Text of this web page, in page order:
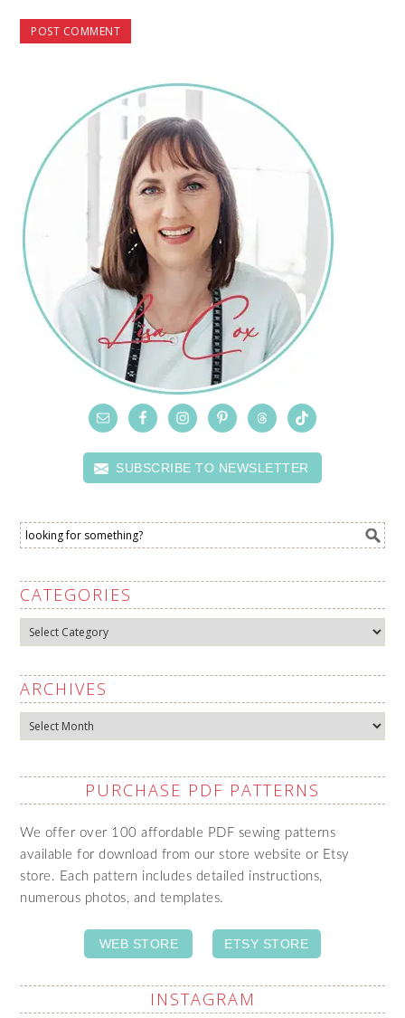
SUBSCRIBE TO NEWSLETTER
CATEGORIES
Categories
ARCHIVES
Archives
PURCHASE PDF PATTERNS
We offer over 100 affordable PDF sewing patterns
available for download from our store website or Etsy
store. Each pattern includes detailed instructions,
numerous photos, and templates.
WEB STORE ETSY STORE
INSTAGRAM